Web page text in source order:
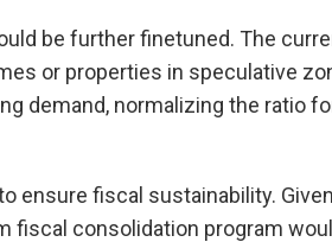
be further finetuned. The
or properties in speculative
demand, normalizing the ratio
ensure fiscal sustainability.
fiscal consolidation program